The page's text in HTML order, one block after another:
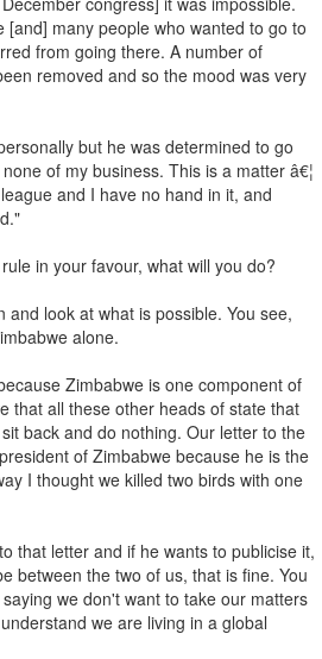
[and] many people who wanted to go to
from going there. A number of
removed and so the mood was very
but he was determined to go
of my business. This is a matter â€¦
and I have no hand in it, and
in your favour, what will you do?
and look at what is possible. You see,
alone.
Zimbabwe is one component of
that all these other heads of state that
back and do nothing. Our letter to the
of Zimbabwe because he is the
I thought we killed two birds with one
that letter and if he wants to publicise it,
between the two of us, that is fine. You
we don't want to take our matters
we are living in a global